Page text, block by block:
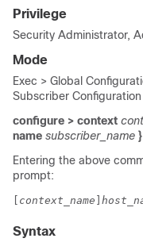
Privilege
Security Administrator,
Mode
Exec > Global
Subscriber Configuration
configure > context
name subscriber_name }
Entering the above
prompt:
context_name
Syntax